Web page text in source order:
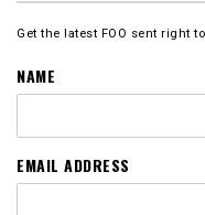
Get the latest FOO sent right
NAME
EMAIL ADDRESS